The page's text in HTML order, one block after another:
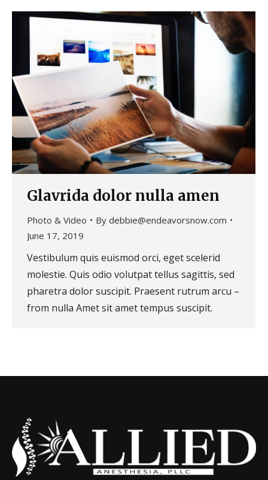
Glavrida dolor nulla amen
Photo & Video By debbie@endeavorsnow.com
June 17, 2019
Vestibulum quis euismod orci, eget scelerid
molestie. Quis odio volutpat tellus sagittis, sed
pharetra dolor suscipit. Praesent rutrum arcu –
from nulla Amet sit amet tempus suscipit.